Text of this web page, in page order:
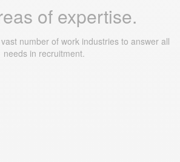
of expertise.
number of work industries to answer all
needs in recruitment.